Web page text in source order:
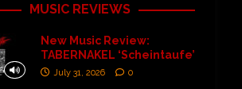
MUSIC REVIEWS
New Music Review:
TABERNAKEL ‘Scheintaufe’
July 31, 2026 0